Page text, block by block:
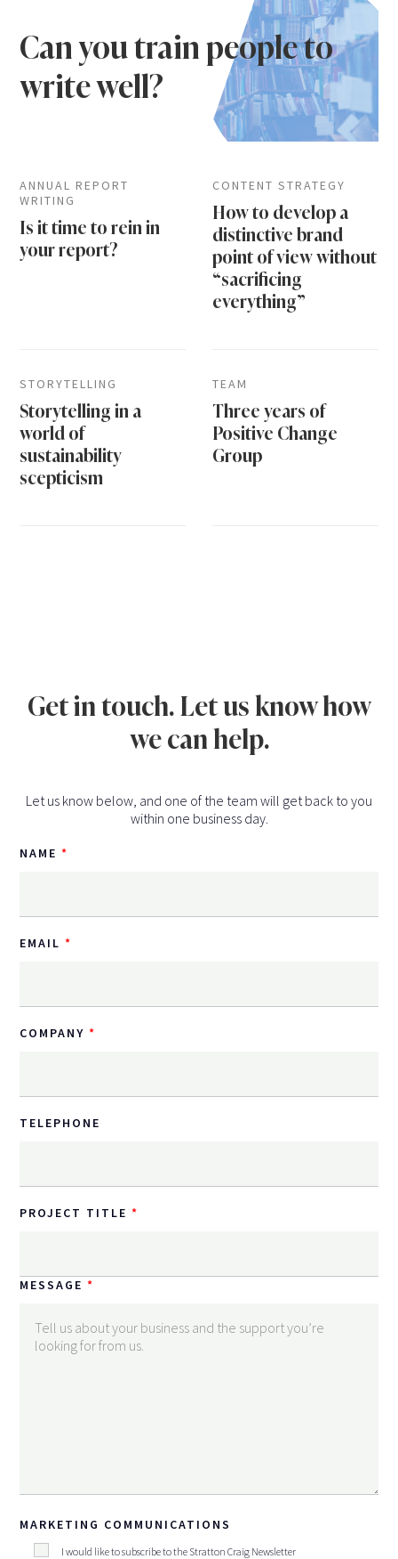
Can you train people to
write well?
ANNUAL REPORT
WRITING
Is it time to rein in
your report?
CONTENT STRATEGY
How to develop a
distinctive brand
point of view without
“sacrificing
everything”
STORYTELLING
Storytelling in a
world of
sustainability
scepticism
TEAM
Three years of
Positive Change
Group
Get in touch. Let us know how
we can help.
Let us know below, and one of the team will get back to you
within one business day.
NAME
EMAIL
COMPANY
TELEPHONE
PROJECT TITLE
MESSAGE
MARKETING COMMUNICATIONS
I would like to subscribe to the Stratton Craig Newsletter